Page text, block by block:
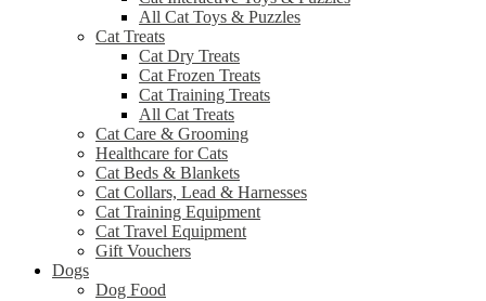
All Cat Toys & Puzzles
Cat Treats
Cat Dry Treats
Cat Frozen Treats
Cat Training Treats
All Cat Treats
Cat Care & Grooming
Healthcare for Cats
Cat Beds & Blankets
Cat Collars, Lead & Harnesses
Cat Training Equipment
Cat Travel Equipment
Gift Vouchers
Dogs
Dog Food